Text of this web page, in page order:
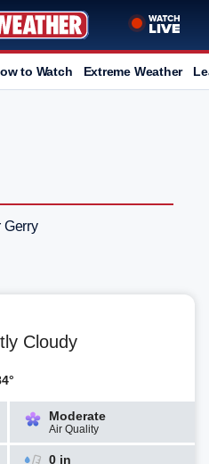
to Watch Extreme Weather
Gerry
Cloudy
Moderate
Air Quality
0 in